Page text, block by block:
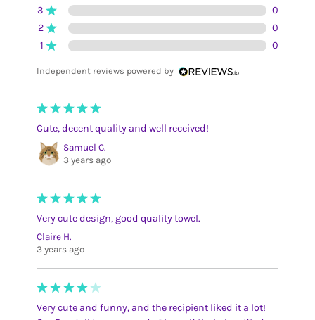
3
0
2
0
1
0
Independent reviews powered by
Cute, decent quality and well received!
Samuel C.
3 years ago
Very cute design, good quality towel.
Claire H.
3 years ago
Very cute and funny, and the recipient liked it a lot!